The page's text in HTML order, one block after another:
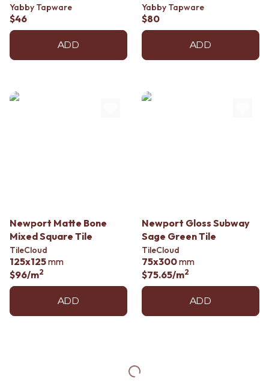
Yabby Tapware
$46
ADD
Yabby Tapware
$80
ADD
Newport Matte Bone
Mixed Square Tile
TileCloud
125x125mm
$96/m2
ADD
Newport Gloss Subway
Sage Green Tile
TileCloud
75x300mm
$75.65/m2
ADD